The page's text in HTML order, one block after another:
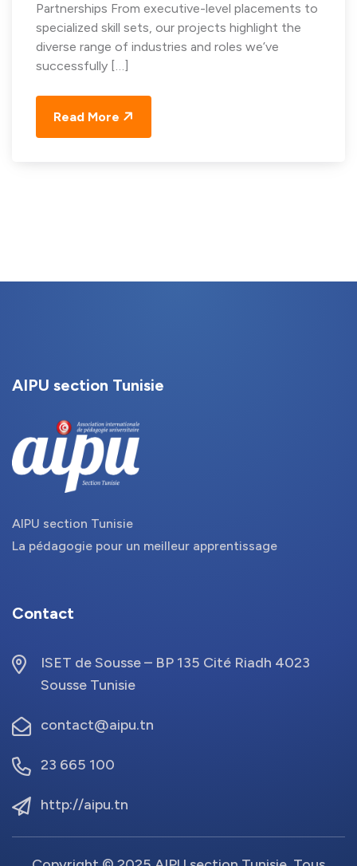
Partnerships From executive-level placements to
specialized skill sets, our projects highlight the
diverse range of industries and roles we’ve
successfully […]
Read More
AIPU section Tunisie
AIPU section Tunisie
La pédagogie pour un meilleur apprentissage
Contact
ISET de Sousse – BP 135 Cité Riadh 4023
Sousse Tunisie
contact@aipu.tn
23 665 100
http://aipu.tn